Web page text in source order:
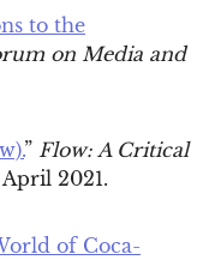
to the
on Media and
” Flow: A Critical
April 2021.
of Coca-